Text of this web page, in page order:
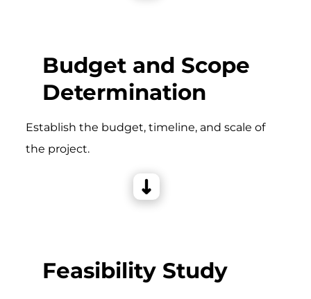
Budget and Scope
Determination
Establish the budget, timeline, and scale of
the project.
Feasibility Study